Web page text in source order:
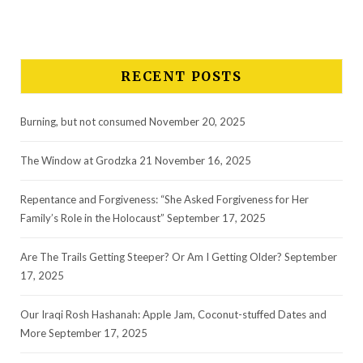
RECENT POSTS
Burning, but not consumed November 20, 2025
The Window at Grodzka 21 November 16, 2025
Repentance and Forgiveness: “She Asked Forgiveness for Her
Family’s Role in the Holocaust” September 17, 2025
Are The Trails Getting Steeper? Or Am I Getting Older? September
17, 2025
Our Iraqi Rosh Hashanah: Apple Jam, Coconut-stuffed Dates and
MoreSeptember 17, 2025